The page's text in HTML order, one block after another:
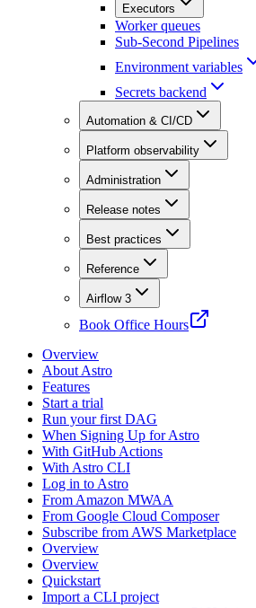
Executors
Worker queues
Sub-Second Pipelines
Environment variables
Secrets backend
Automation & CI/CD
Platform observability
Administration
Release notes
Best practices
Reference
Airflow 3
Book Office Hours
Overview
About Astro
Features
Start a trial
Run your first DAG
When Signing Up for Astro
With GitHub Actions
With Astro CLI
Log in to Astro
From Amazon MWAA
From Google Cloud Composer
Subscribe from AWS Marketplace
Overview
Overview
Quickstart
Import a CLI project